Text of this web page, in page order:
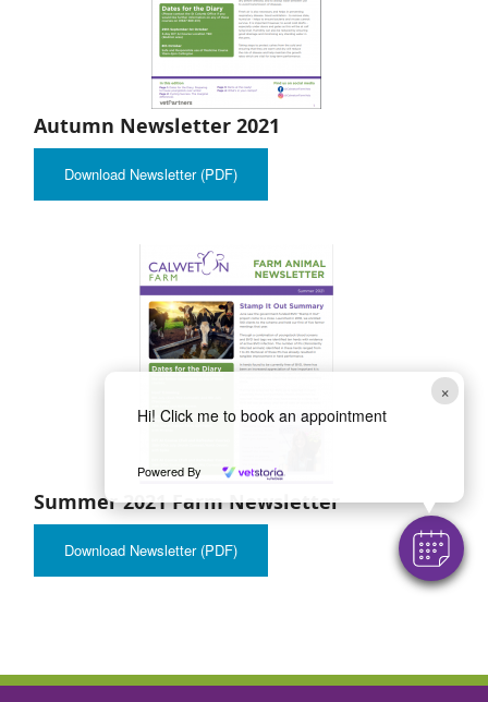
Autumn Newsletter 2021
Download Newsletter (PDF)
Summer 2021 Farm Newsletter
Download Newsletter (PDF)
×
Hi! Click me to book an appointment
Powered By